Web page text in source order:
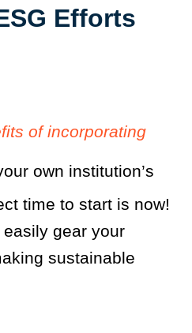
Efforts
of incorporating
own institution’s
time to start is now!
easily gear your
sustainable